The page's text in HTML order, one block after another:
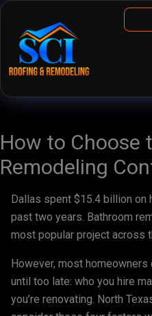
Skip
content
How to Choose
Remodeling
Dallas spent $15.4 billion on
past two years. Bathroom
most popular project across
However, most homeowners
until too late: who you hire
you’re renovating. North